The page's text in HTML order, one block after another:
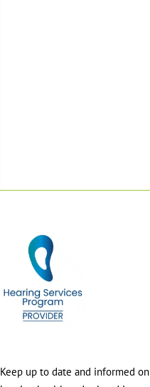
Keep up to date and informed on